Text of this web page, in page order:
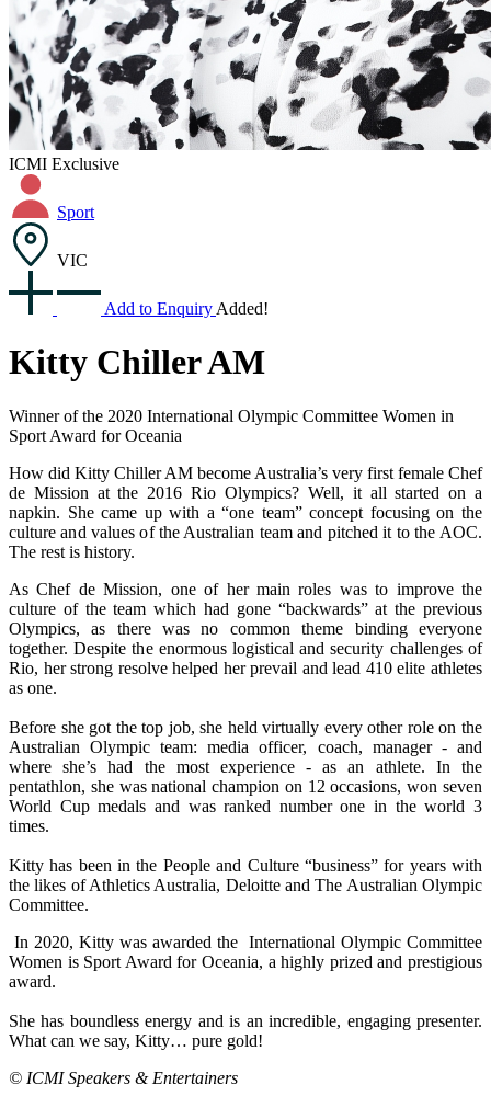
ICMI Exclusive
Sport
VIC
Add to Enquiry Added!
Kitty Chiller AM
Winner of the 2020 International Olympic Committee Women in
Sport Award for Oceania
How did Kitty Chiller AM become Australia’s very first female Chef
de Mission at the 2016 Rio Olympics? Well, it all started on a
napkin. She came up with a “one team” concept focusing on the
culture and values of the Australian team and pitched it to the AOC.
The rest is history.
As Chef de Mission, one of her main roles was to improve the
culture of the team which had gone “backwards” at the previous
Olympics, as there was no common theme binding everyone
together. Despite the enormous logistical and security challenges of
Rio, her strong resolve helped her prevail and lead 410 elite athletes
as one.
Before she got the top job, she held virtually every other role on the
Australian Olympic team: media officer, coach, manager - and
where she’s had the most experience - as an athlete. In the
pentathlon, she was national champion on 12 occasions, won seven
World Cup medals and was ranked number one in the world 3
times.
Kitty has been in the People and Culture “business” for years with
the likes of Athletics Australia, Deloitte and The Australian Olympic
Committee.
In 2020, Kitty was awarded the International Olympic Committee
Women is Sport Award for Oceania, a highly prized and prestigious
award.
She has boundless energy and is an incredible, engaging presenter.
What can we say, Kitty… pure gold!
© ICMI Speakers & Entertainers